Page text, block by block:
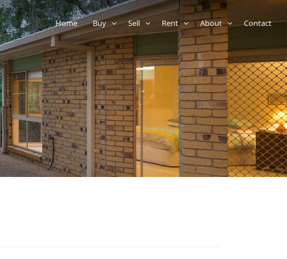
Home Buy Sell Rent About Contact